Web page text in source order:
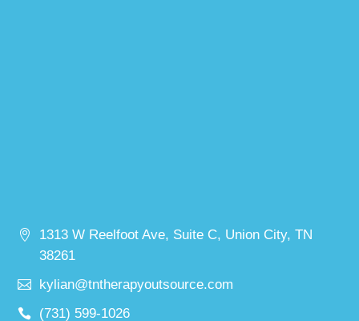
1313 W Reelfoot Ave, Suite C, Union City, TN
38261
kylian@tntherapyoutsource.com
(731) 599-1026